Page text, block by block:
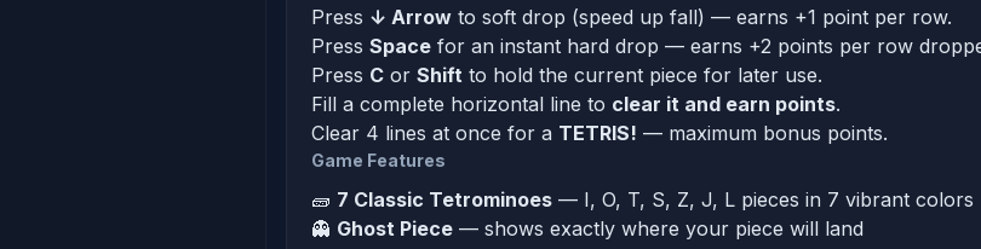
Press ↓ Arrow to soft drop (speed up fall) — earns +1 point per row.
Press Space for an instant hard drop — earns +2 points per row
Press C or Shift to hold the current piece for later use.
Fill a complete horizontal line to clear it and earn points.
Clear 4 lines at once for a TETRIS! — maximum bonus points.
Game Features
🧱 7 Classic Tetrominoes — I, O, T, S, Z, J, L pieces in 7 vibrant colors
👻 Ghost Piece — shows exactly where your piece will land